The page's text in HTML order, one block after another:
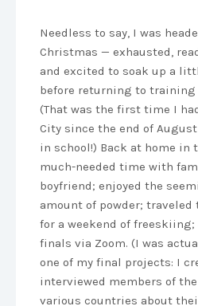
Needless to say, I was
Christmas — exhausted,
and excited to soak up a
before returning to
(That was the first time I
City since the end of
in school!) Back at home in
much-needed time with
boyfriend; enjoyed the
amount of powder; traveled
for a weekend of
finals via Zoom. (I was
one of my final projects: I
interviewed members of
various countries about